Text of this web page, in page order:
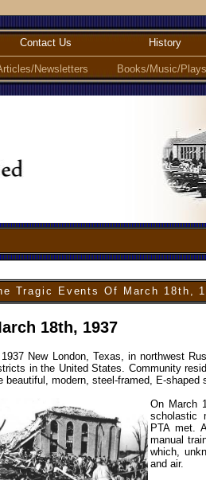
Contact Us
Newsletters
History
Books/Music/
Tragic Events Of March 18th,
18th, 1937
New London, Texas, in northwest
in the United States. Community
beautiful, modern, steel-framed, E-shaped
On March
scholastic
PTA met.
manual
which,
and air.